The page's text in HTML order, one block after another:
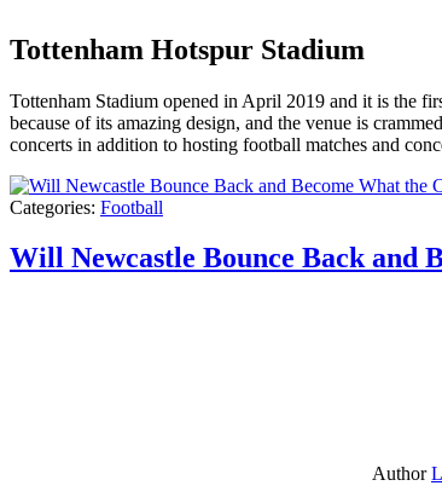
Tottenham Hotspur Stadium
Tottenham Stadium opened in April 2019 and it is the
because of its amazing design, and the venue is
concerts in addition to hosting football matches and
Categories: Football
Will Newcastle Bounce Back and
Author